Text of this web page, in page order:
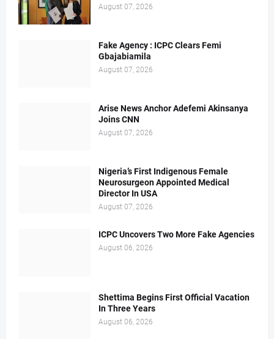
August 07, 2026
Fake Agency : ICPC Clears Femi
Gbajabiamila
August 07, 2026
Arise News Anchor Adefemi Akinsanya
Joins CNN
August 07, 2026
Nigeria’s First Indigenous Female
Neurosurgeon Appointed Medical
Director In USA
August 07, 2026
ICPC Uncovers Two More Fake Agencies
August 06, 2026
Shettima Begins First Official Vacation
In Three Years
August 06, 2026